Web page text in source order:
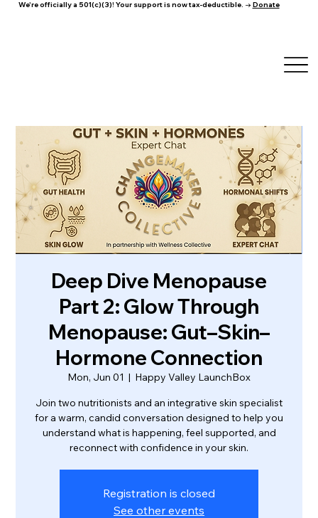
We're officially a 501(c)(3)! Your support is now tax-deductible. → Donate
Deep Dive Menopause
Part 2: Glow Through
Menopause: Gut–Skin–
Hormone Connection
Mon, Jun 01
  |
Happy Valley LaunchBox
Join two nutritionists and an integrative skin specialist
for a warm, candid conversation designed to help you
understand what is happening, feel supported, and
reconnect with confidence in your skin.
Registration is closed
See other events